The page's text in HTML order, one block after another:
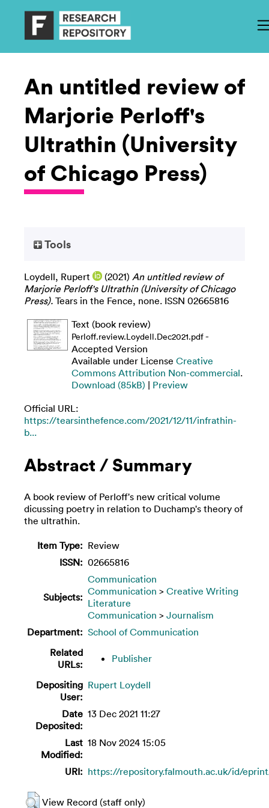
An untitled review of
Marjorie Perloff's
Ultrathin (University
of Chicago Press)
Tools
Loydell, Rupert (2021) An untitled review of
Marjorie Perloff's Ultrathin (University of Chicago
Press). Tears in the Fence, none. ISSN 02665816
Text (book review)
Perloff.review.Loydell.Dec2021.pdf-
Accepted Version
Available under License Creative
Commons Attribution Non-commercial.
Download (85kB) | Preview
Official URL:
https://tearsinthefence.com/2021/12/11/infrathin-
b...
Abstract / Summary
A book review of Perloff's new critical volume
dicussing poetry in relation to Duchamp's theory of
the ultrathin.
Item Type: Review
ISSN: 02665816
Subjects:
Communication
Communication > Creative Writing
Literature
Communication > Journalism
Department: School of Communication
Related
URLs:
Publisher
Depositing
User:
Rupert Loydell
Date
Deposited:
13 Dec 2021 11:27
Last
Modified:
18 Nov 2024 15:05
URI: https://repository.falmouth.ac.uk/id/
View Record (staff only)